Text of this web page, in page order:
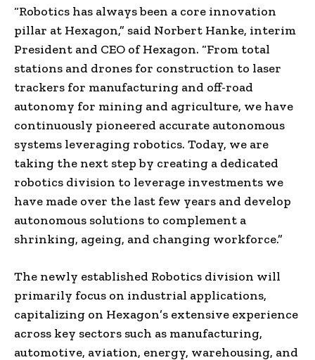
“Robotics has always been a core innovation
pillar at Hexagon,” said Norbert Hanke, interim
President and CEO of Hexagon. “From total
stations and drones for construction to laser
trackers for manufacturing and off-road
autonomy for mining and agriculture, we have
continuously pioneered accurate autonomous
systems leveraging robotics. Today, we are
taking the next step by creating a dedicated
robotics division to leverage investments we
have made over the last few years and develop
autonomous solutions to complement a
shrinking, ageing, and changing workforce.”
The newly established Robotics division will
primarily focus on industrial applications,
capitalizing on Hexagon’s extensive experience
across key sectors such as manufacturing,
automotive, aviation, energy, warehousing, and